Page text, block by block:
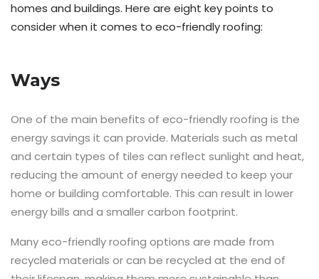
homes and buildings. Here are eight key points to
consider when it comes to eco-friendly roofing:
Ways
One of the main benefits of eco-friendly roofing is the
energy savings it can provide. Materials such as metal
and certain types of tiles can reflect sunlight and heat,
reducing the amount of energy needed to keep your
home or building comfortable. This can result in lower
energy bills and a smaller carbon footprint.
Many eco-friendly roofing options are made from
recycled materials or can be recycled at the end of